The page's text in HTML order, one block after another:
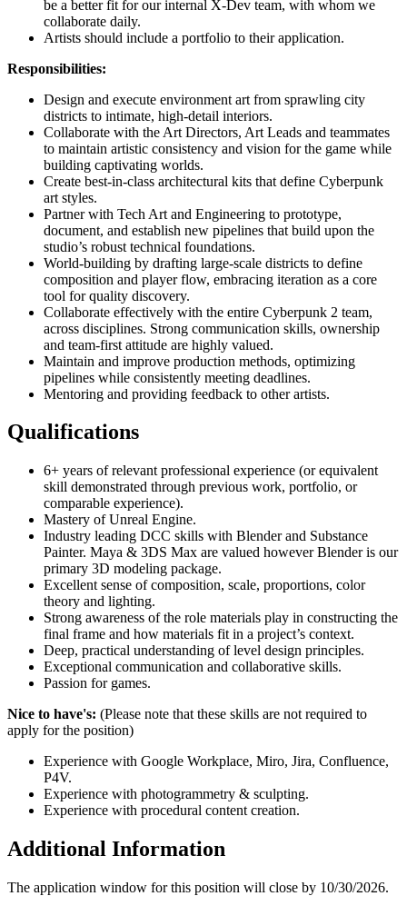
be a better fit for our internal X-Dev team, with whom we
collaborate daily.
Artists should include a portfolio to their application.
Responsibilities:
Design and execute environment art from sprawling city
districts to intimate, high-detail interiors.
Collaborate with the Art Directors, Art Leads and teammates
to maintain artistic consistency and vision for the game while
building captivating worlds.
Create best-in-class architectural kits that define Cyberpunk
art styles.
Partner with Tech Art and Engineering to prototype,
document, and establish new pipelines that build upon the
studio’s robust technical foundations.
World-building by drafting large-scale districts to define
composition and player flow, embracing iteration as a core
tool for quality discovery.
Collaborate effectively with the entire Cyberpunk 2 team,
across disciplines. Strong communication skills, ownership
and team-first attitude are highly valued.
Maintain and improve production methods, optimizing
pipelines while consistently meeting deadlines.
Mentoring and providing feedback to other artists.
Qualifications
6+ years of relevant professional experience (or equivalent
skill demonstrated through previous work, portfolio, or
comparable experience).
Mastery of Unreal Engine.
Industry leading DCC skills with Blender and Substance
Painter. Maya & 3DS Max are valued however Blender is our
primary 3D modeling package.
Excellent sense of composition, scale, proportions, color
theory and lighting.
Strong awareness of the role materials play in constructing the
final frame and how materials fit in a project’s context.
Deep, practical understanding of level design principles.
Exceptional communication and collaborative skills.
Passion for games.
Nice to have's: (Please note that these skills are not required to
apply for the position)
Experience with Google Workplace, Miro, Jira, Confluence,
P4V.
Experience with photogrammetry & sculpting.
Experience with procedural content creation.
Additional Information
The application window for this position will close by 10/30/2026.